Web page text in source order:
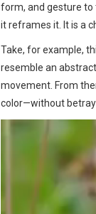
form, and gesture to
it reframes it. It is a
Take, for example,
resemble an
movement. From
color—without